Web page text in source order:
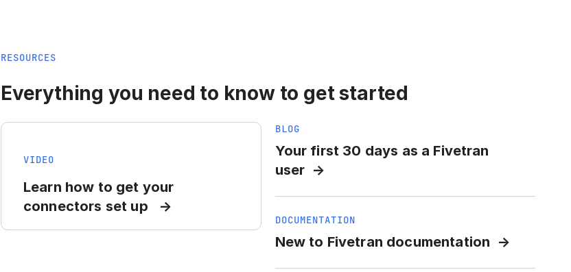
RESOURCES
Everything you need to know to get started
VIDEO
Learn how to get your
connectors set up
BLOG
Your first 30 days as a Fivetran
user
DOCUMENTATION
New to Fivetran documentation